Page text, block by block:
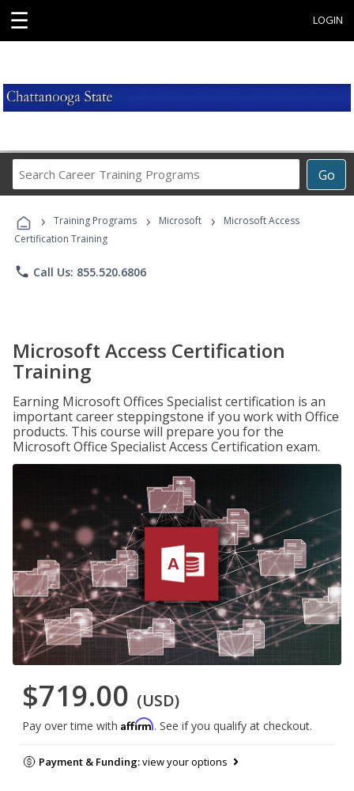
☰ LOGIN
Go
Career
Programs
› Training Programs › Microsoft ›
Microsoft Access
Certification Training
phone Call Us: 855.520.6806
Microsoft Access Certification
Training
Earning Microsoft Offices Specialist certification is an
important career steppingstone if you work with Office
products. This course will prepare you for the
Microsoft Office Specialist Access Certification exam.
$719.00 (USD)
Pay over time with Affirm. See if you qualify at checkout.
Payment & Funding:view your options